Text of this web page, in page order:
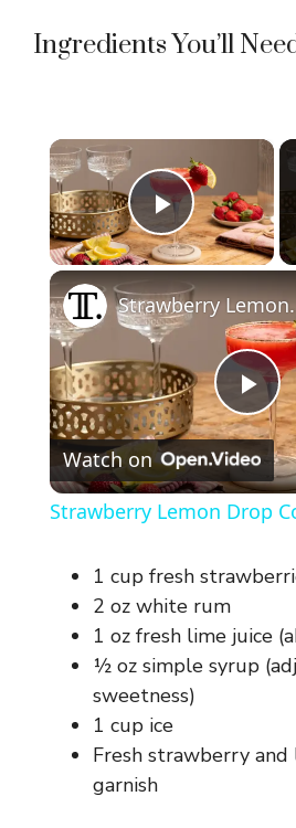
Ingredients You’ll
×
Play
P
l
V
i
Watch on
Strawberry Lemon Drop
1 cup fresh
2 oz white rum
1 oz fresh lime juice
½ oz simple syrup
sweetness)
1 cup ice
Fresh strawberry
garnish